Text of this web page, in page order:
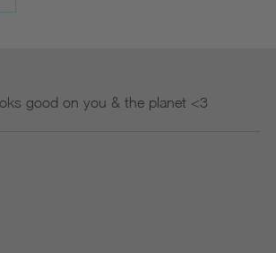
good on you & the planet <3